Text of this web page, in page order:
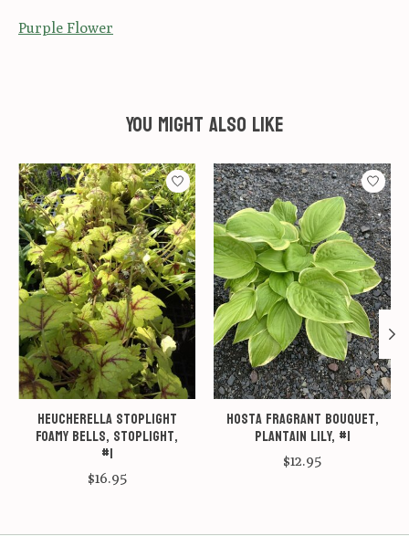
Purple Flower
You might also like
Product carousel items
Heucherella Stoplight
Foamy Bells, Stoplight,
#1
$16.95
Hosta Fragrant Bouquet,
Plantain Lily, #1
$12.95